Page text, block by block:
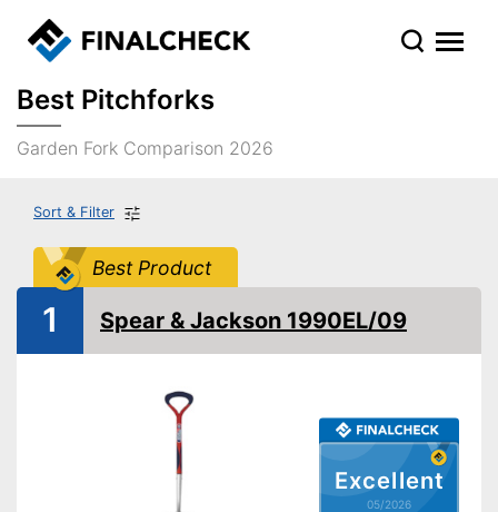
Best Pitchforks
Garden Fork Comparison 2026
Sort & Filter
Best Product
Excellent
05/2026
1 Spear & Jackson 1990EL/09